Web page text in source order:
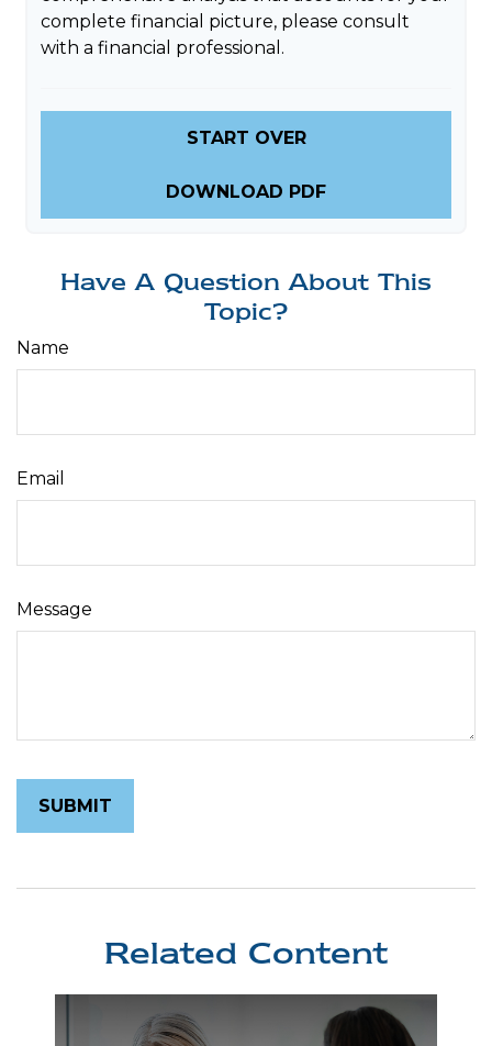
complete financial picture, please consult
with a financial professional.
START OVER
DOWNLOAD PDF
Have A Question About This
Topic?
Name
Email
Message
Related Content